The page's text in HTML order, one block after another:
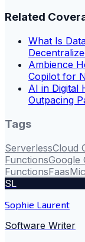
Related
What Is
Ambience
Copilot for
AI in Digital
Outpacing
Tags
ServerlessCloud
FunctionsGoogle
FunctionsFaas
SL
Sophie Laurent
Software Writer